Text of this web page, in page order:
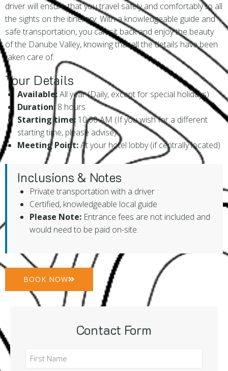
driver will ensure that you travel safely and comfortably to all
the sights on the itinerary. With a knowledgeable guide and
safe transportation, you can sit back and enjoy the beauty
of the Danube Valley, knowing that all the details have been
taken care of.
Tour Details
Available:All year (Daily, except for special holidays)
Duration:8 hours
Starting time: 10:00 AM (If you wish for a different
starting time, please advise)
Meeting Point:At your hotel lobby (if centrally located)
Inclusions & Notes
Private transportation with a driver
Certified, knowledgeable local guide
Please Note: Entrance fees are not included and
would need to be paid on-site.
BOOK NOW
Contact Form